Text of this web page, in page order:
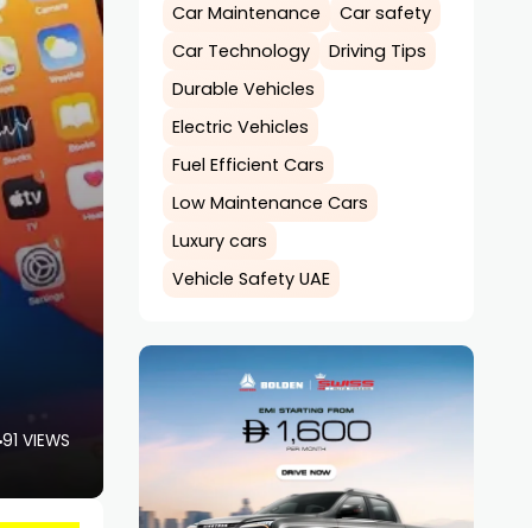
91 VIEWS
Car Maintenance
Car safety
Car Technology
Driving Tips
Durable Vehicles
Electric Vehicles
Fuel Efficient Cars
Low Maintenance Cars
Luxury cars
Vehicle Safety UAE